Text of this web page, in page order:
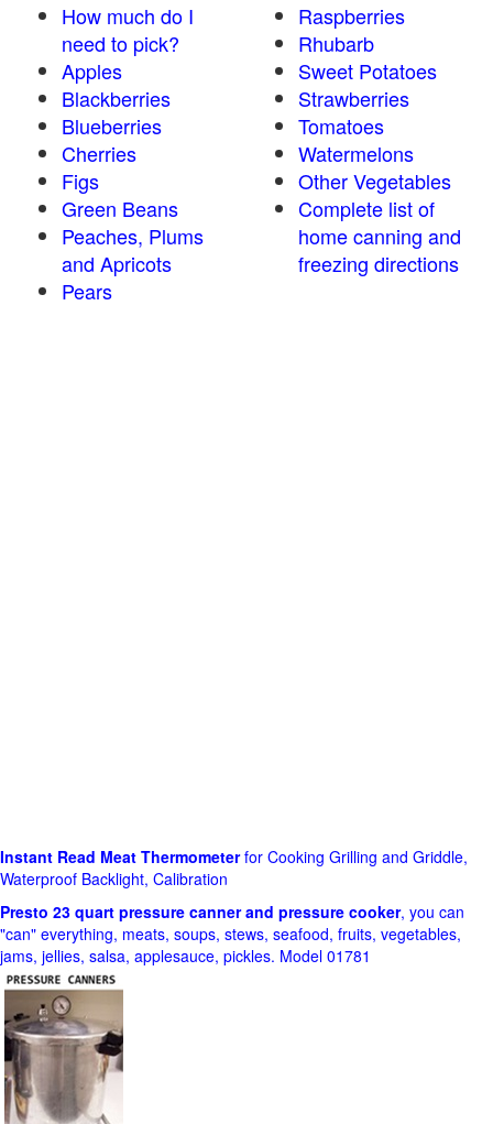
How much do I
need to pick?
Apples
Blackberries
Blueberries
Cherries
Figs
Green Beans
Peaches, Plums
and Apricots
Pears
Raspberries
Rhubarb
Sweet Potatoes
Strawberries
Tomatoes
Watermelons
Other Vegetables
Complete list of
home canning and
freezing directions
Instant Read Meat Thermometerfor Cooking Grilling and Griddle,
Waterproof Backlight, Calibration
Presto 23 quart pressure canner and pressure cooker, you can
"can" everything, meats, soups, stews, seafood, fruits, vegetables,
jams, jellies, salsa, applesauce, pickles. Model 01781